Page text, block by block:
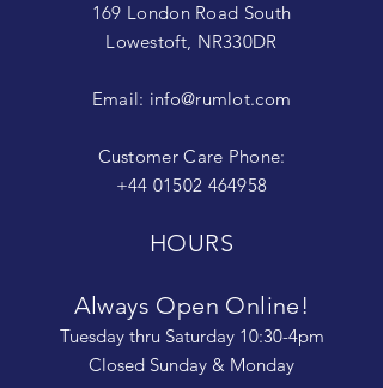
169 London Road South
Lowestoft, NR330DR
Email: info@rumlot.com
Customer Care Phone:
+44 01502 464958
HOURS
Always Open Online!
Tuesday thru Saturday 10:30-4pm
Closed Sunday & Monday